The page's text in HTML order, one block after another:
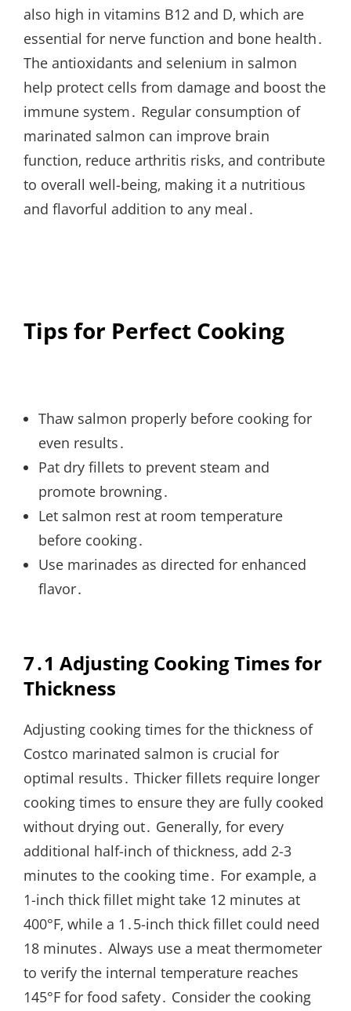
also high in vitamins B12 and D‚ which are
essential for nerve function and bone health․
The antioxidants and selenium in salmon
help protect cells from damage and boost the
immune system․ Regular consumption of
marinated salmon can improve brain
function‚ reduce arthritis risks‚ and contribute
to overall well-being‚ making it a nutritious
and flavorful addition to any meal․
Tips for Perfect Cooking
Thaw salmon properly before cooking for
even results․
Pat dry fillets to prevent steam and
promote browning․
Let salmon rest at room temperature
before cooking․
Use marinades as directed for enhanced
flavor․
7․1 Adjusting Cooking Times for
Thickness
Adjusting cooking times for the thickness of
Costco marinated salmon is crucial for
optimal results․ Thicker fillets require longer
cooking times to ensure they are fully cooked
without drying out․ Generally‚ for every
additional half-inch of thickness‚ add 2-3
minutes to the cooking time․ For example‚ a
1-inch thick fillet might take 12 minutes at
400°F‚ while a 1․5-inch thick fillet could need
18 minutes․ Always use a meat thermometer
to verify the internal temperature reaches
145°F for food safety․ Consider the cooking